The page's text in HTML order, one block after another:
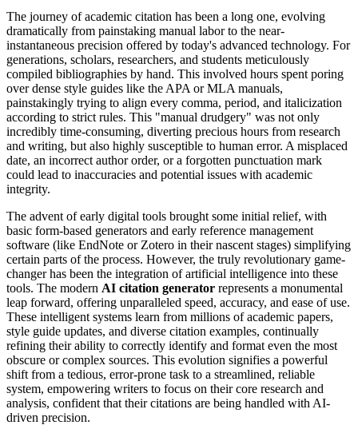
The journey of academic citation has been a long one, evolving
dramatically from painstaking manual labor to the near-
instantaneous precision offered by today's advanced technology. For
generations, scholars, researchers, and students meticulously
compiled bibliographies by hand. This involved hours spent poring
over dense style guides like the APA or MLA manuals,
painstakingly trying to align every comma, period, and italicization
according to strict rules. This "manual drudgery" was not only
incredibly time-consuming, diverting precious hours from research
and writing, but also highly susceptible to human error. A misplaced
date, an incorrect author order, or a forgotten punctuation mark
could lead to inaccuracies and potential issues with academic
integrity.
The advent of early digital tools brought some initial relief, with
basic form-based generators and early reference management
software (like EndNote or Zotero in their nascent stages) simplifying
certain parts of the process. However, the truly revolutionary game-
changer has been the integration of artificial intelligence into these
tools. The modern AI citation generator represents a monumental
leap forward, offering unparalleled speed, accuracy, and ease of use.
These intelligent systems learn from millions of academic papers,
style guide updates, and diverse citation examples, continually
refining their ability to correctly identify and format even the most
obscure or complex sources. This evolution signifies a powerful
shift from a tedious, error-prone task to a streamlined, reliable
system, empowering writers to focus on their core research and
analysis, confident that their citations are being handled with AI-
driven precision.